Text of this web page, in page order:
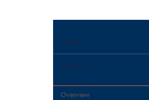
Home
About Us
Overview